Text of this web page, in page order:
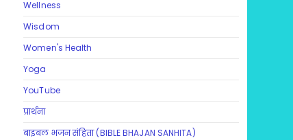
Wellness
Wisdom
Women's Health
Yoga
YouTube
प्रार्थना
बाइबल भजन संहिता (BIBLE BHAJAN SANHITA)